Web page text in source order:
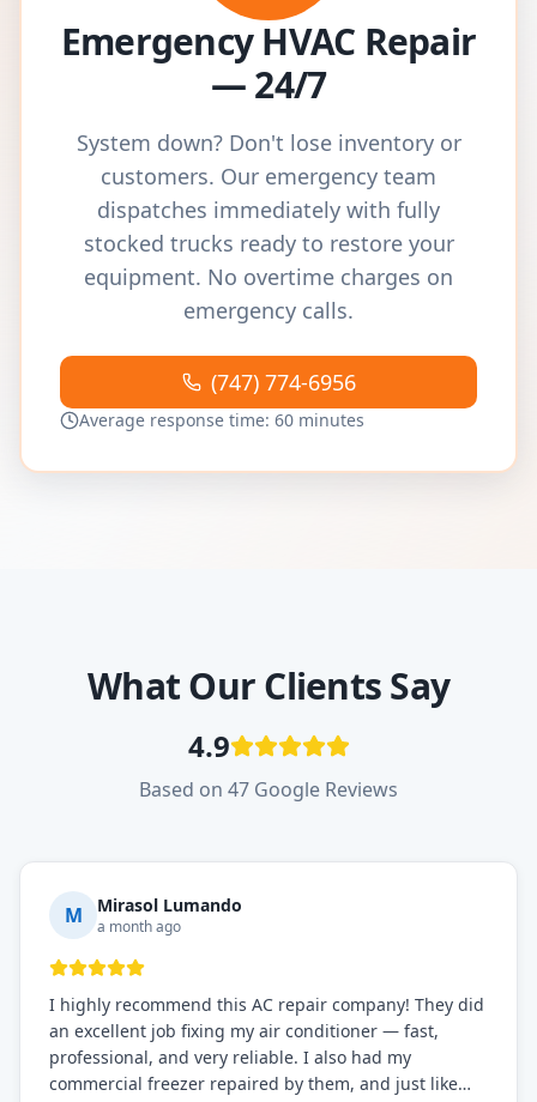
Emergency HVAC Repair
— 24/7
System down? Don't lose inventory or
customers. Our emergency team
dispatches immediately with fully
stocked trucks ready to restore your
equipment. No overtime charges on
emergency calls.
(747) 774-6956
Average response time: 60 minutes
What Our Clients Say
4.9
Based on 47 Google Reviews
M Mirasol Lumando
a month ago
I highly recommend this AC repair company! They did
an excellent job fixing my air conditioner — fast,
professional, and very reliable. I also had my
commercial freezer repaired by them, and just like